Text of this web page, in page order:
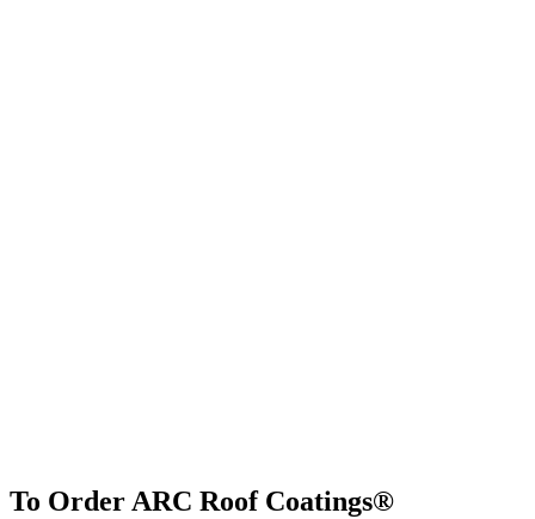
To Order ARC Roof Coatings®